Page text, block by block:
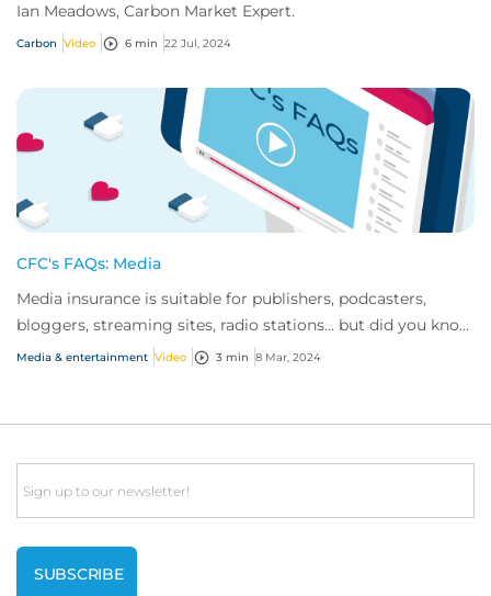
Ian Meadows, Carbon Market Expert.
Carbon Video 6 min 22 Jul, 2024
CFC's FAQs: Media
Media insurance is suitable for publishers, podcasters,
bloggers, streaming sites, radio stations... but did you know
influencer also have huge med...
Media & entertainment Video 3 min 8 Mar, 2024
Email